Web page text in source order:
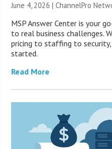
June 4, 2026 |ChannelPro
MSP Answer Center is your
to real business challenges.
pricing to staffing to
started.
Read More